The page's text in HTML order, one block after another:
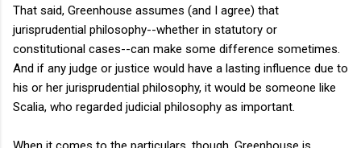
That said, Greenhouse assumes (and I agree) that
jurisprudential philosophy--whether in statutory or
constitutional cases--can make some difference sometimes.
And if any judge or justice would have a lasting influence due to
his or her jurisprudential philosophy, it would be someone like
Scalia, who regarded judicial philosophy as important.